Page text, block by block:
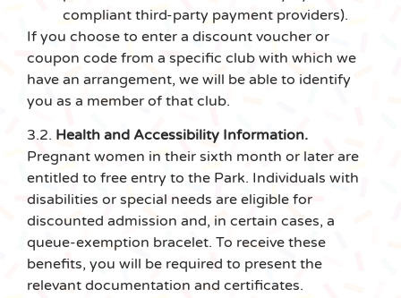
compliant third-party payment providers).
If you choose to enter a discount voucher or
coupon code from a specific club with which we
have an arrangement, we will be able to identify
you as a member of that club.
3.2. Health and Accessibility Information.
Pregnant women in their sixth month or later are
entitled to free entry to the Park. Individuals with
disabilities or special needs are eligible for
discounted admission and, in certain cases, a
queue-exemption bracelet. To receive these
benefits, you will be required to present the
relevant documentation and certificates.